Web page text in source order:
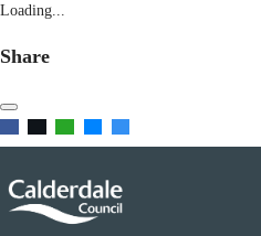
Loading...
Share